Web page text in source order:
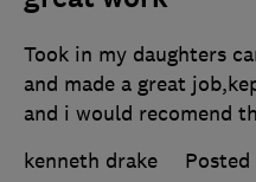
Took in my daughters
and made a great
and i would recomend
kenneth drake
Posted